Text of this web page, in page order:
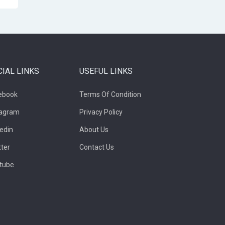
LINKS USEFUL LINKS
Terms Of Condition
Privacy Policy
About Us
Contact Us